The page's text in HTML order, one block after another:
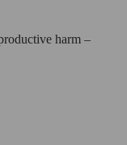
harm –